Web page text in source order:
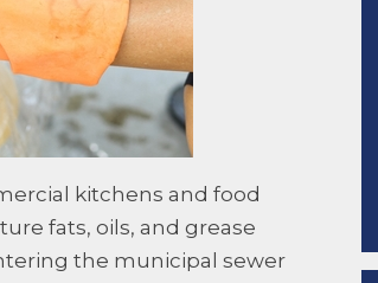
kitchens and food
fats, oils, and grease
the municipal sewer